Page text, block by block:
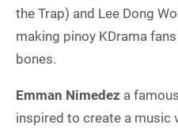
the Trap) and Lee Dong
making pinoy KDrama
bones.
Emman Nimedez a
inspired to create a music